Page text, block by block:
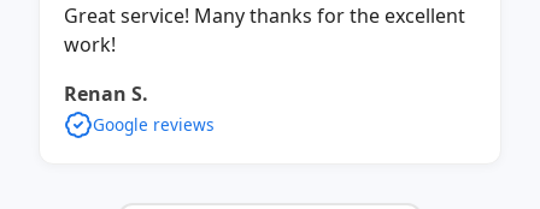
Great service! Many thanks for the excellent
work!
Renan S.
Google reviews